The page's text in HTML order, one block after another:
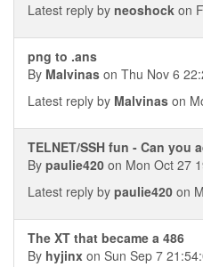
Latest reply by neoshock on
png to .ans
By Malvinas on Thu Nov 6
Latest reply by Malvinas on
TELNET/SSH fun - Can you
By paulie420 on Mon Oct 27
Latest reply by paulie420 on
The XT that became a 486
By hyjinx on Sun Sep 7